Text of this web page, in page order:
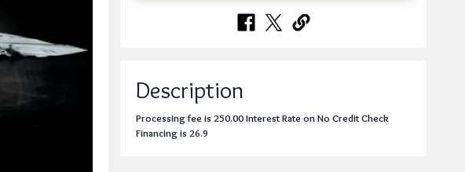
Description
Processing fee is 250.00 Interest Rate on No Credit Check
Financing is 26.9